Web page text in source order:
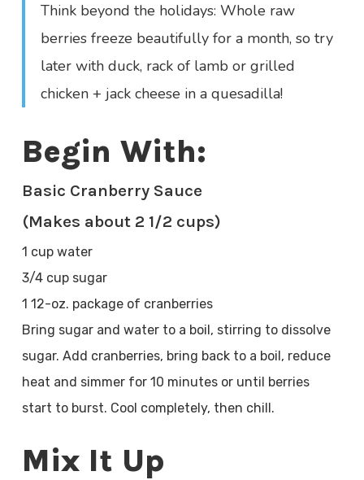
Think beyond the holidays: Whole raw
berries freeze beautifully for a month, so try
later with duck, rack of lamb or grilled
chicken + jack cheese in a quesadilla!
Begin With:
Basic Cranberry Sauce
(Makes about 2 1/2 cups)
1 cup water
3/4 cup sugar
1 12-oz. package of cranberries
Bring sugar and water to a boil, stirring to dissolve
sugar. Add cranberries, bring back to a boil, reduce
heat and simmer for 10 minutes or until berries
start to burst. Cool completely, then chill.
Mix It Up